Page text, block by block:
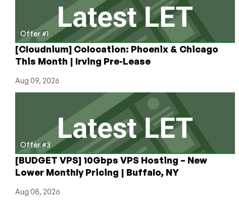
Offer #1
[Cloudnium] Colocation: Phoenix & Chicago
This Month | Irving Pre-Lease
Aug 09, 2026
Offer #3
[BUDGET VPS] 10Gbps VPS Hosting – New
Lower Monthly Pricing | Buffalo, NY
Aug 08, 2026